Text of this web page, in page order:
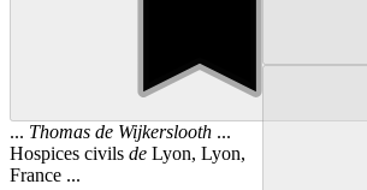
... Thomas de Wijkerslooth ...
Hospices civils de Lyon, Lyon,
France ...